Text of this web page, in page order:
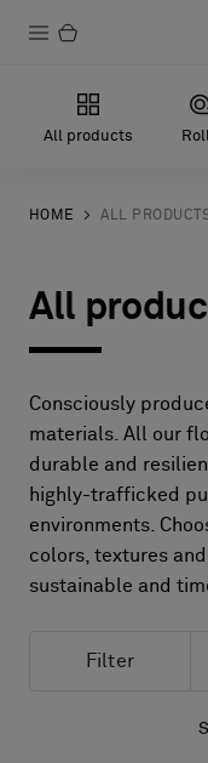
Products
Designer
Stories
FAQ
About Us
Contact Us
Select country
All products
HOME ALL
All
Consciously
materials. All our
durable and
highly-trafficked
environments.
colors, textures
sustainable and
Filter